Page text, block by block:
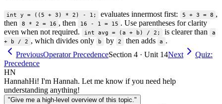
int y = ((5 + 3) * 2) - 1; evaluates innermost first: 5 + 3 = 8 ,
then
8 * 2 = 16 , then 16 - 1 = 15 . Use parentheses for clarity
even when not required.
int avg = (a + b) / 2; is clearer than
a
+ b / 2 , which divides only b by 2 then adds a .
PreviousOperator PrecedenceSection 4 · Unit 14Next
Quiz:
Precedence
HN
HannahHi! I'm Hannah. Let me know if you need help
understanding anything!
"Give me a high-level overview of this topic."